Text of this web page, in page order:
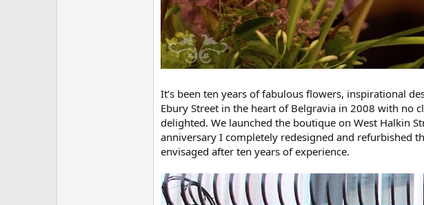
It’s been ten years of fabulous flowers, inspirational
Ebury Street in the heart of Belgravia in 2008 with no
delighted. We launched the boutique on West Halkin
anniversary I completely redesigned and refurbished
envisaged after ten years of experience.